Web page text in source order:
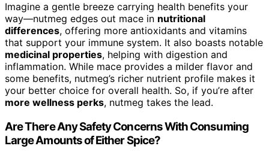
Imagine a gentle breeze carrying health benefits your
way—nutmeg edges out mace in nutritional
differences, offering more antioxidants and vitamins
that support your immune system. It also boasts notable
medicinal properties, helping with digestion and
inflammation. While mace provides a milder flavor and
some benefits, nutmeg’s richer nutrient profile makes it
your better choice for overall health. So, if you’re after
more wellness perks, nutmeg takes the lead.
Are There Any Safety Concerns With Consuming
Large Amounts of Either Spice?